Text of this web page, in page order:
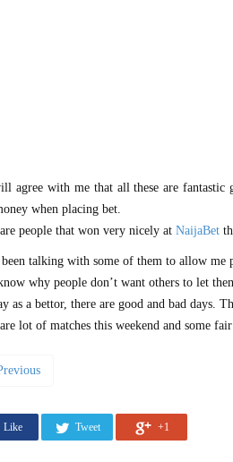
agree with me that all these are
when placing bet.
people that won very nicely at NaijaBet
talking with some of them to allow
why people don’t want others to let
as a bettor, there are good and bad days.
lot of matches this weekend and some
Like Tweet +1